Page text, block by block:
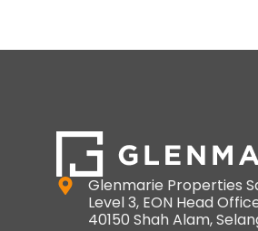
Glenmarie Properties
Level 3, EON Head
40150 Shah Alam,